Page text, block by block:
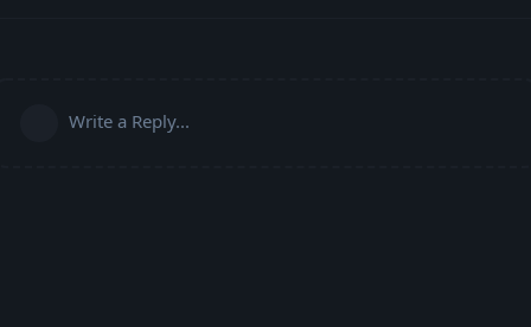
Write a Reply...